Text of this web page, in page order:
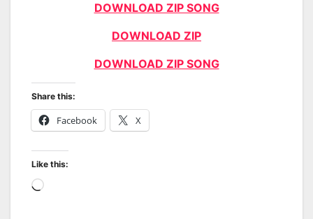
DOWNLOAD ZIP SONG
DOWNLOAD ZIP
DOWNLOAD ZIP SONG
Share this:
Facebook X
Like this:
Loading…